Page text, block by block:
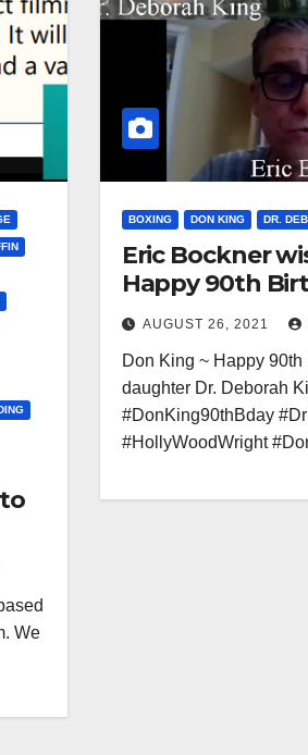
We
BOXING DON KING DR.
Eric Bockner
Happy 90th
AUGUST 26, 2021
Don King ~ Happy
daughter Dr. Deborah
#DonKing90thBday
#HollyWoodWright